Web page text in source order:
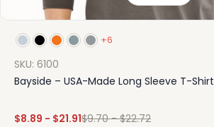
+6
SKU: 6100
Bayside – USA-Made Long Sleeve T-Shirt
$8.89 - $21.91$9.70-$22.72